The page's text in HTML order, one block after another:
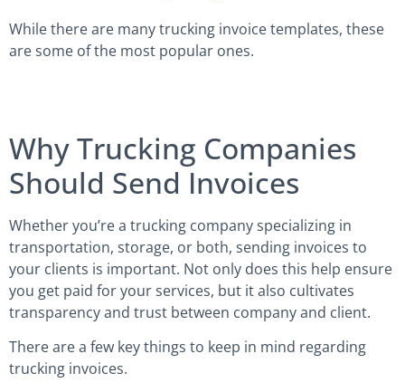
While there are many trucking invoice templates, these
are some of the most popular ones.
Why Trucking Companies
Should Send Invoices
Whether you’re a trucking company specializing in
transportation, storage, or both, sending invoices to
your clients is important. Not only does this help ensure
you get paid for your services, but it also cultivates
transparency and trust between company and client.
There are a few key things to keep in mind regarding
trucking invoices.